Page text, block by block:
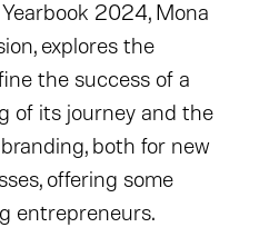
2024, Mona
explores the
the success of a
of its journey and the
both for new
offering some
entrepreneurs.